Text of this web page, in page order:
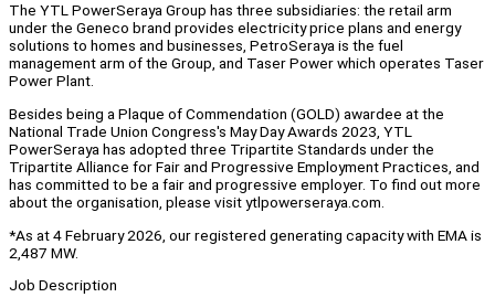
The YTL PowerSeraya Group has three subsidiaries: the retail arm
under the Geneco brand provides electricity price plans and energy
solutions to homes and businesses, PetroSeraya is the fuel
management arm of the Group, and Taser Power which operates Taser
Power Plant.
Besides being a Plaque of Commendation (GOLD) awardee at the
National Trade Union Congress's May Day Awards 2023, YTL
PowerSeraya has adopted three Tripartite Standards under the
Tripartite Alliance for Fair and Progressive Employment Practices, and
has committed to be a fair and progressive employer. To find out more
about the organisation, please visit ytlpowerseraya.com.
*As at 4 February 2026, our registered generating capacity with EMA is
2,487 MW.
Job Description